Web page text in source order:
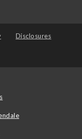
Disclosures